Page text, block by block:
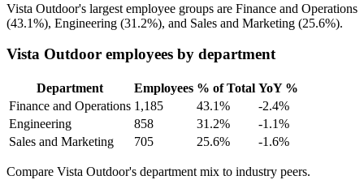
Vista Outdoor's largest employee groups are Finance and Operations
(43.1%), Engineering (31.2%), and Sales and Marketing (25.6%).
Vista Outdoor employees by department
Department Employees % of Total YoY %
Finance and Operations 1,185 43.1%
-2.4%
Engineering
858 31.2%
-1.1%
Sales and Marketing
705 25.6% -1.6%
Compare Vista Outdoor's department mix to industry peers.